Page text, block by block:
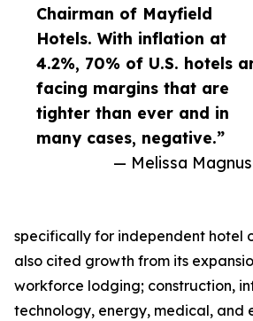
Chairman of Mayfield
Hotels. With inflation at
4.2%, 70% of U.S. hotels
facing margins that are
tighter than ever and in
many cases, negative.”
— Melissa
specifically for independent hotel
also cited growth from its
workforce lodging; construction,
technology, energy, medical, and